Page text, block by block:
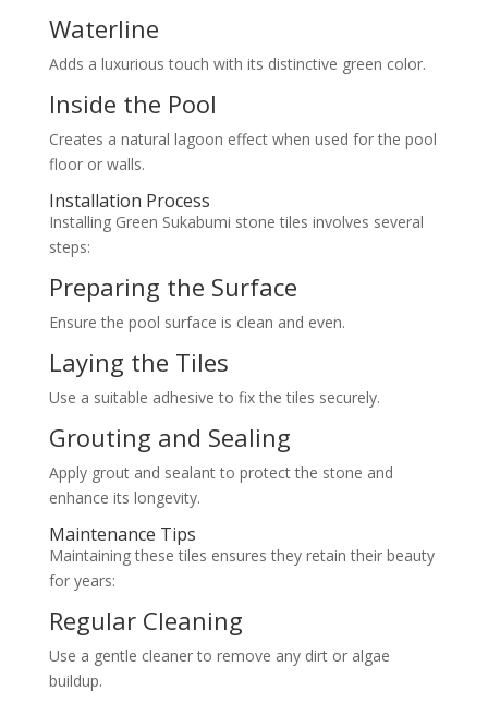
Waterline
Adds a luxurious touch with its distinctive green color.
Inside the Pool
Creates a natural lagoon effect when used for the pool
floor or walls.
Installation Process
Installing Green Sukabumi stone tiles involves several
steps:
Preparing the Surface
Ensure the pool surface is clean and even.
Laying the Tiles
Use a suitable adhesive to fix the tiles securely.
Grouting and Sealing
Apply grout and sealant to protect the stone and
enhance its longevity.
Maintenance Tips
Maintaining these tiles ensures they retain their beauty
for years:
Regular Cleaning
Use a gentle cleaner to remove any dirt or algae
buildup.